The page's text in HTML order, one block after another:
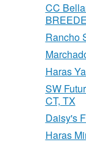
CC
Rancho
Haras
SW
CT, TX
Daisy's
Haras